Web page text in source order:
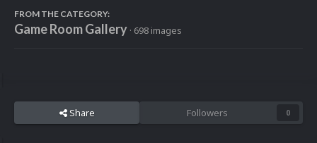
FROM THE CATEGORY:
Game Room Gallery · 698 images
Share Followers 0